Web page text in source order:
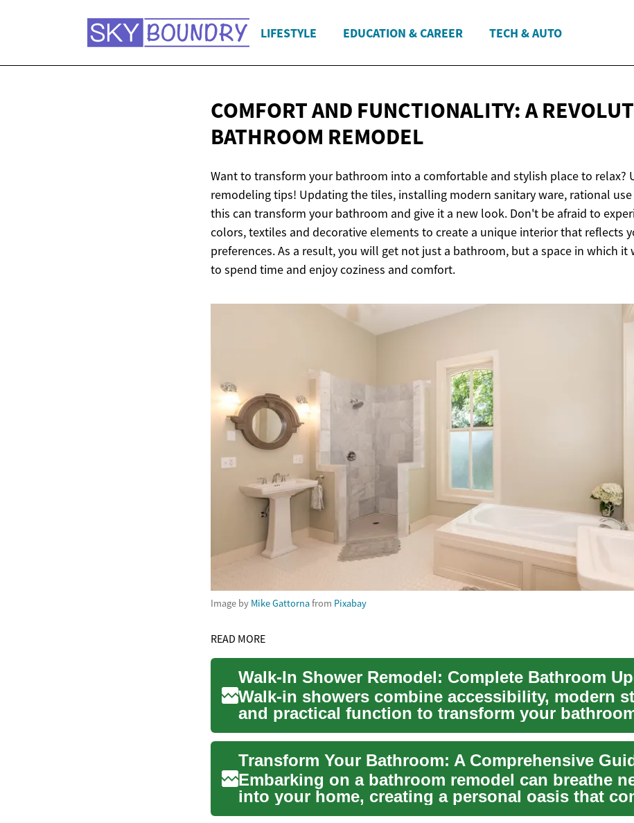
LIFESTYLE EDUCATION & CAREER TECH & AUTO
COMFORT AND FUNCTIONALITY: A
BATHROOM REMODEL
Want to transform your bathroom into a comfortable and stylish place to relax?
remodeling tips! Updating the tiles, installing modern sanitary ware, rational use
this can transform your bathroom and give it a new look. Don't be afraid to
colors, textiles and decorative elements to create a unique interior that reflects
preferences. As a result, you will get not just a bathroom, but a space in which
to spend time and enjoy coziness and comfort.
Image by Mike Gattornafrom Pixabay
READ MORE
Walk-in showers combine accessibility, modern
and practical function to transform your
spa-lik...
Embarking on a bathroom remodel can breathe
into your home, creating a personal oasis that
function...